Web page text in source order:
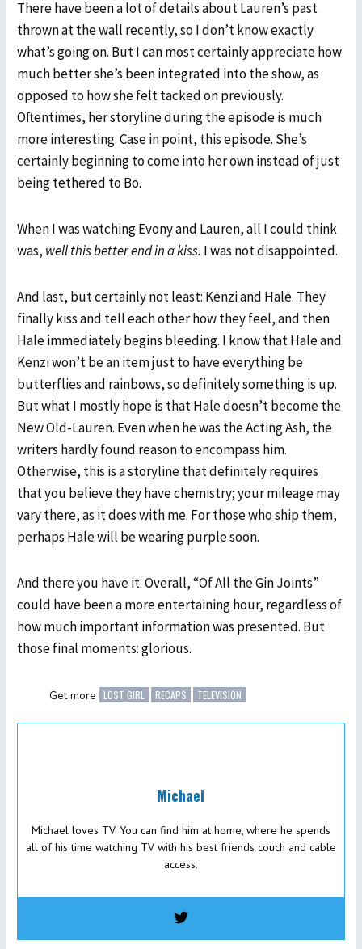
There have been a lot of details about Lauren’s past
thrown at the wall recently, so I don’t know exactly
what’s going on. But I can most certainly appreciate how
much better she’s been integrated into the show, as
opposed to how she felt tacked on previously.
Oftentimes, her storyline during the episode is much
more interesting. Case in point, this episode. She’s
certainly beginning to come into her own instead of just
being tethered to Bo.
When I was watching Evony and Lauren, all I could think
was, well this better end in a kiss. I was not disappointed.
And last, but certainly not least: Kenzi and Hale. They
finally kiss and tell each other how they feel, and then
Hale immediately begins bleeding. I know that Hale and
Kenzi won’t be an item just to have everything be
butterflies and rainbows, so definitely something is up.
But what I mostly hope is that Hale doesn’t become the
New Old-Lauren. Even when he was the Acting Ash, the
writers hardly found reason to encompass him.
Otherwise, this is a storyline that definitely requires
that you believe they have chemistry; your mileage may
vary there, as it does with me. For those who ship them,
perhaps Hale will be wearing purple soon.
And there you have it. Overall, “Of All the Gin Joints”
could have been a more entertaining hour, regardless of
how much important information was presented. But
those final moments: glorious.
Get more LOST GIRL RECAPS TELEVISION
Michael
Michael loves TV. You can find him at home, where he spends
all of his time watching TV with his best friends couch and cable
access.